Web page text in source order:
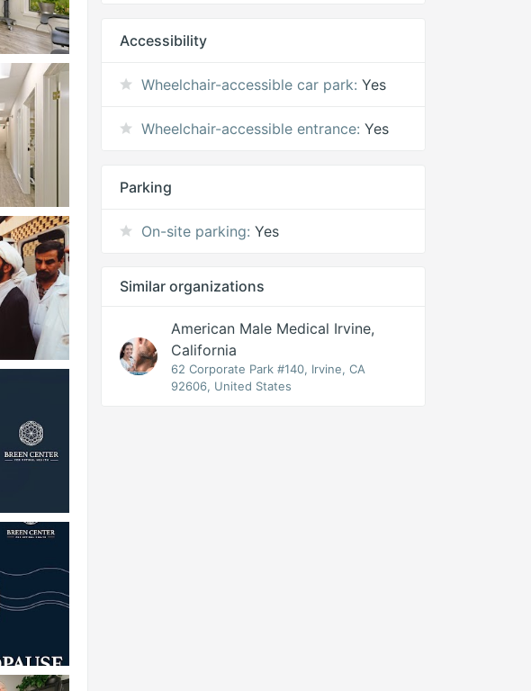
Accessibility
Wheelchair-accessible car park: Yes
Wheelchair-accessible entrance: Yes
Parking
On-site parking: Yes
Similar organizations
American Male Medical Irvine,
California
62 Corporate Park #140, Irvine, CA
92606, United States